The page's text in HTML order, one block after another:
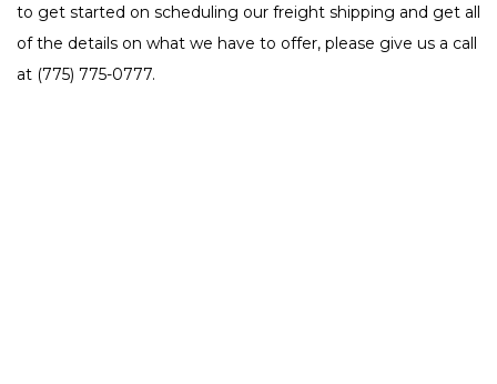
to get started on scheduling our freight shipping and get all
of the details on what we have to offer, please give us a call
at (775) 775-0777.